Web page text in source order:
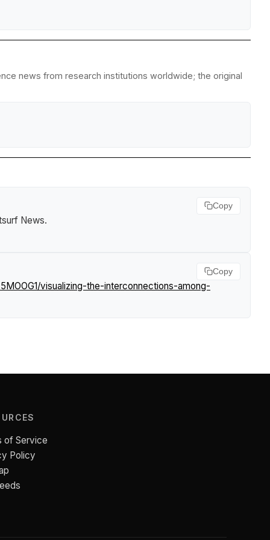
news from research institutions worldwide; the original
News.
Copy
visualizing-the-interconnections-among-
Copy
of Service
Policy